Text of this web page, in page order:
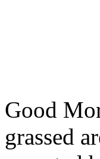
Good
grassed